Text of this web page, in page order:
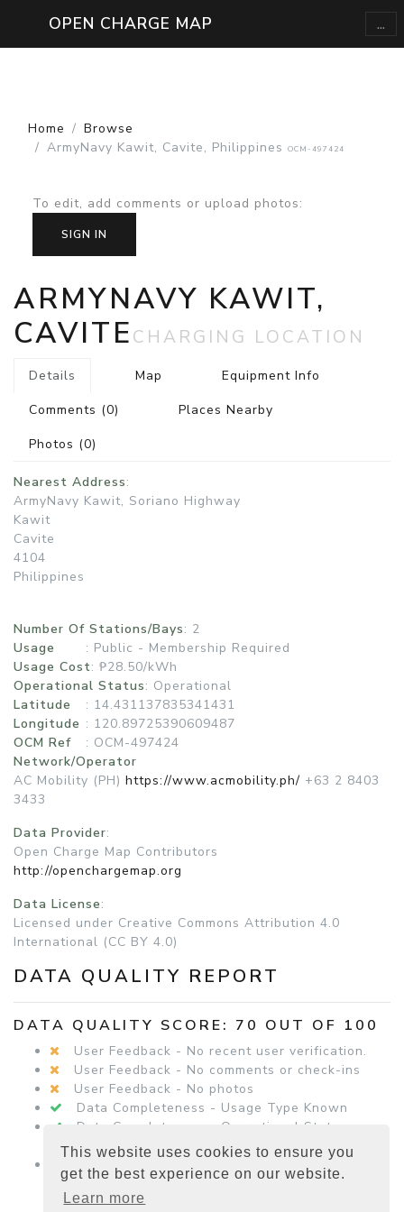
This website uses cookies to ensure you
get the best experience on our website.
Learn more
OPEN CHARGE MAP ...
Home
Browse
ArmyNavy Kawit, Cavite, Philippines
OCM-497424
To edit, add comments or upload photos:
SIGN IN
ARMYNAVY KAWIT,
CAVITECHARGING LOCATION
Details Map
Equipment Info
Comments (0)
Places Nearby
Photos (0)
Nearest Address:
ArmyNavy Kawit, Soriano Highway
Kawit
Cavite
4104
Philippines
Number Of Stations/Bays: 2
Usage
: Public - Membership Required
Usage Cost: ₱28.50/kWh
Operational Status: Operational
Latitude
: 14.431137835341431
Longitude : 120.89725390609487
OCM Ref
: OCM-497424
Network/Operator
AC Mobility (PH) https://www.acmobility.ph/ +63 2 8403
3433
Data Provider:
Open Charge Map Contributors
http://openchargemap.org
Data License:
Licensed under Creative Commons Attribution 4.0
International (CC BY 4.0)
DATA QUALITY REPORT
DATA QUALITY SCORE: 70 OUT OF 100
User Feedback - No recent user verification.
User Feedback - No comments or check-ins
User Feedback - No photos
Data Completeness - Usage Type Known
Data Completeness - Operational Status
Known
Data Completeness - Equipment Details
Present